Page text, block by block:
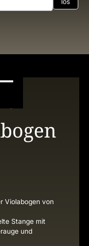
Violabogen von
Stange mit
und